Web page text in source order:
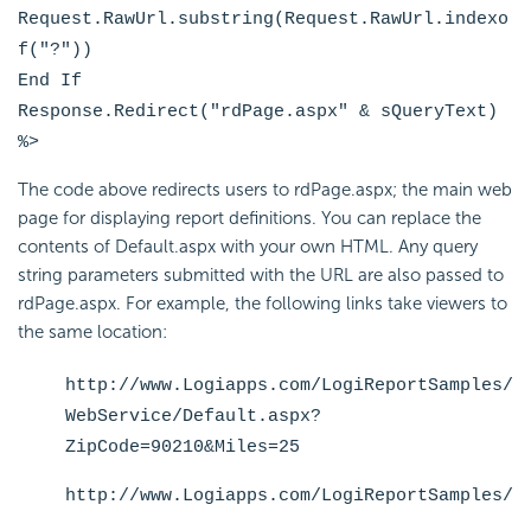
Request.RawUrl.substring(Request.RawUrl.indexo
f("?"))
End If
Response.Redirect("rdPage.aspx" & sQueryText)
%>
The code above redirects users to rdPage.aspx; the main web
page for displaying report definitions. You can replace the
contents of Default.aspx with your own HTML. Any query
string parameters submitted with the URL are also passed to
rdPage.aspx. For example, the following links take viewers to
the same location:
http://www.Logiapps.com/LogiReportSamples/
WebService/Default.aspx?
ZipCode=90210&Miles=25
http://www.Logiapps.com/LogiReportSamples/